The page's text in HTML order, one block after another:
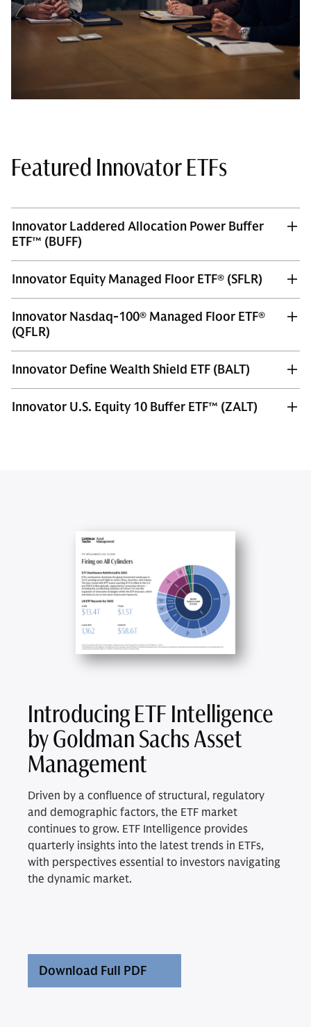
Featured Innovator ETFs
Innovator Laddered Allocation Power Buffer
ETF™ (BUFF)
Innovator Equity Managed Floor ETF® (SFLR)
Innovator Nasdaq-100® Managed Floor ETF®
(QFLR)
Innovator Define Wealth Shield ETF (BALT)
Innovator U.S. Equity 10 Buffer ETF™ (ZALT)
Introducing ETF Intelligence
by Goldman Sachs Asset
Management
Driven by a confluence of structural, regulatory
and demographic factors, the ETF market
continues to grow. ETF Intelligence provides
quarterly insights into the latest trends in ETFs,
with perspectives essential to investors navigating
the dynamic market.
Download Full PDF